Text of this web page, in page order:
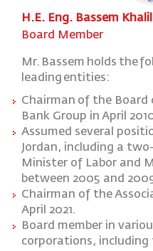
H.E. Eng. Bassem
Board Member
Mr. Bassem holds the
leading entities:
Chairman of the Board
Bank Group in April
Assumed several
Jordan, including a
Minister of Labor and
between 2005 and
Chairman of the
April 2021.
Board member in
corporations, including